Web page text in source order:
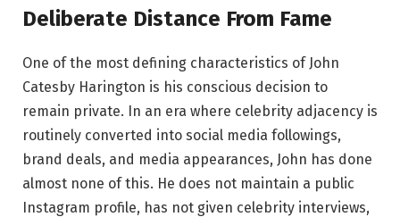
Deliberate Distance From Fame
One of the most defining characteristics of John
Catesby Harington is his conscious decision to
remain private. In an era where celebrity adjacency is
routinely converted into social media followings,
brand deals, and media appearances, John has done
almost none of this. He does not maintain a public
Instagram profile, has not given celebrity interviews,